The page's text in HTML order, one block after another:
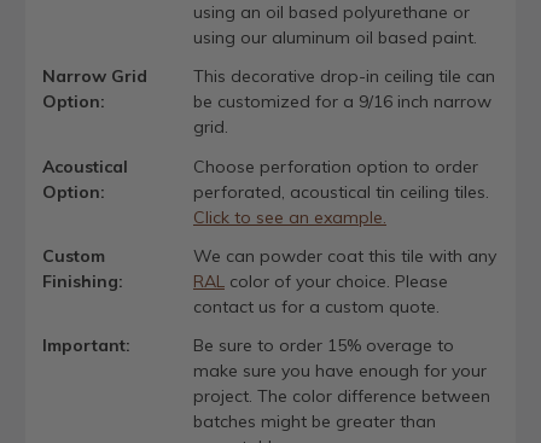
using an oil based polyurethane or
using our aluminum oil based paint.
Narrow Grid
Option:
This decorative drop-in ceiling tile can
be customized for a 9/16 inch narrow
grid.
Acoustical
Option:
Choose perforation option to order
perforated, acoustical tin ceiling tiles.
Click to see an example.
Custom
Finishing:
We can powder coat this tile with any
RALcolor of your choice. Please
contact us for a custom quote.
Important:
Be sure to order 15% overage to
make sure you have enough for your
project. The color difference between
batches might be greater than